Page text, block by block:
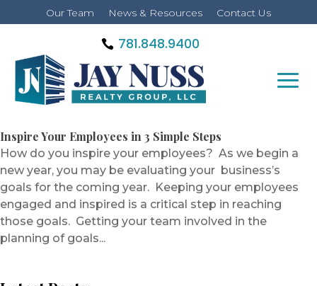
Our Team News & Resources Contact Us
781.848.9400
Inspire Your Employees in 3 Simple Steps
How do you inspire your employees? As we begin a
new year, you may be evaluating your business’s
goals for the coming year. Keeping your employees
engaged and inspired is a critical step in reaching
those goals. Getting your team involved in the
planning of goals...